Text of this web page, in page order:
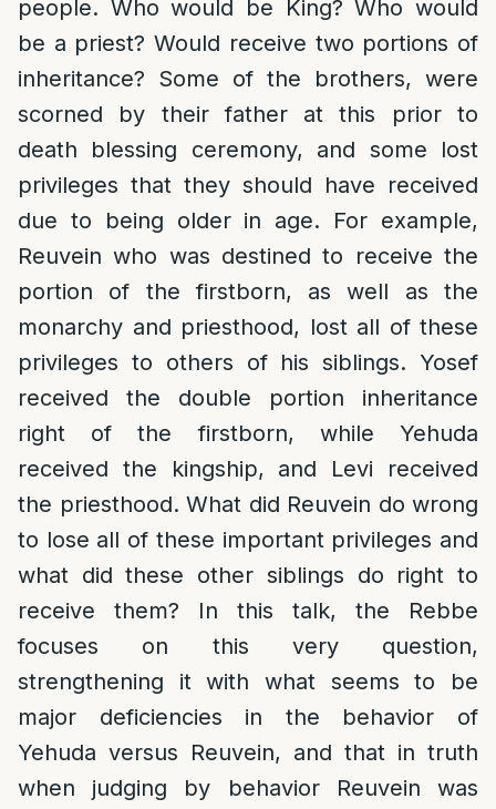
people. Who would be King? Who would
be a priest? Would receive two portions of
inheritance? Some of the brothers, were
scorned by their father at this prior to
death blessing ceremony, and some lost
privileges that they should have received
due to being older in age. For example,
Reuvein who was destined to receive the
portion of the firstborn, as well as the
monarchy and priesthood, lost all of these
privileges to others of his siblings. Yosef
received the double portion inheritance
right of the firstborn, while Yehuda
received the kingship, and Levi received
the priesthood. What did Reuvein do wrong
to lose all of these important privileges and
what did these other siblings do right to
receive them? In this talk, the Rebbe
focuses on this very question,
strengthening it with what seems to be
major deficiencies in the behavior of
Yehuda versus Reuvein, and that in truth
when judging by behavior Reuvein was